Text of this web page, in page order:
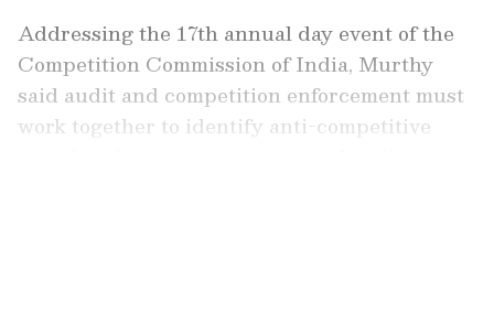
Addressing the 17th annual day event of the
Competition Commission of India, Murthy
said audit and competition enforcement must
work together to identify anti-competitive